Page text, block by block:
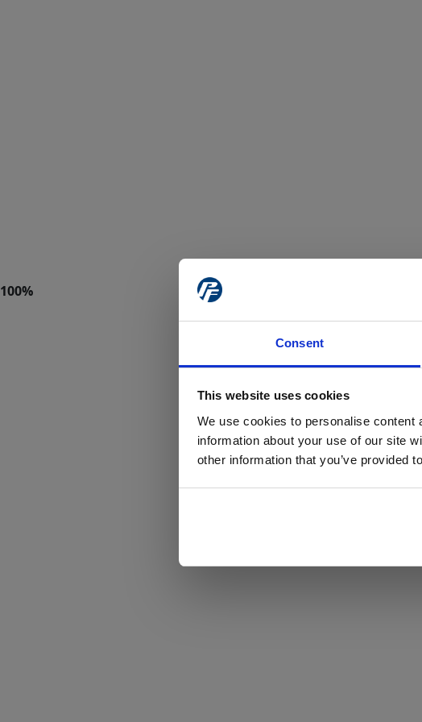
Consent
This website uses cookies
We use cookies to personalise
information about your use of our site
other information that you’ve provided